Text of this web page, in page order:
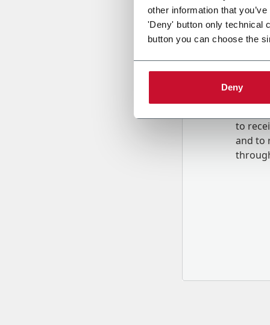
other information that
'Deny' button only technical
button you can choose the
Deny
to
and to